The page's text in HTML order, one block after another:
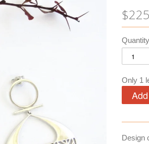
Quantity
Only 1
Design